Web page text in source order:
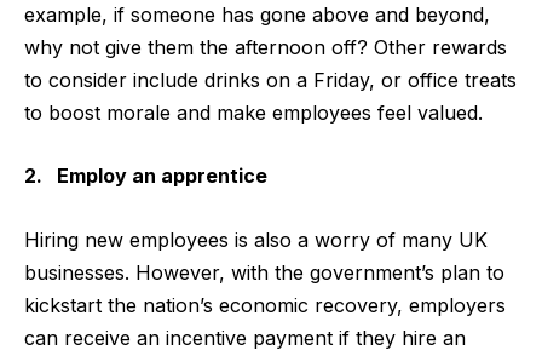
example, if someone has gone above and beyond,
why not give them the afternoon off? Other rewards
to consider include drinks on a Friday, or office treats
to boost morale and make employees feel valued.
2. Employ an apprentice
Hiring new employees is also a worry of many UK
businesses. However, with the government’s plan to
kickstart the nation’s economic recovery, employers
can receive an incentive payment if they hire an